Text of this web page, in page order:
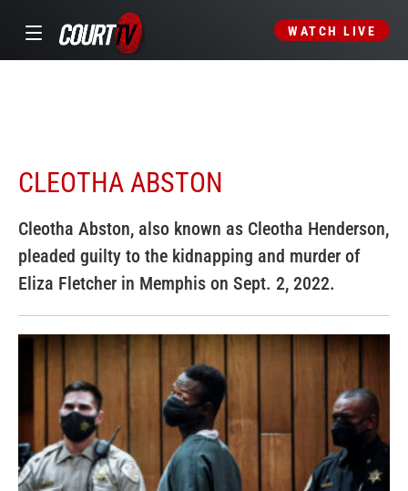
WATCH LIVE
CLEOTHA ABSTON
Cleotha Abston, also known as Cleotha Henderson,
pleaded guilty to the kidnapping and murder of
Eliza Fletcher in Memphis on Sept. 2, 2022.